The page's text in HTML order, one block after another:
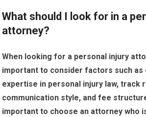
What should I look for in a
attorney?
When looking for a personal injury
important to consider factors such as
expertise in personal injury law, track
communication style, and fee
important to choose an attorney who